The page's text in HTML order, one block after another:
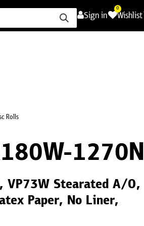
Sign in
0
Wishlist
Rolls
1270N
VP73W Stearated A/O,
Paper, No Liner,